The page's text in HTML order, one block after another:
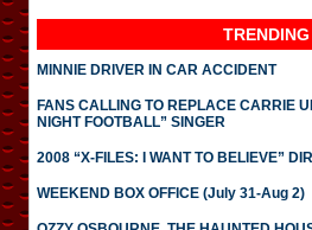
TRENDING
MINNIE DRIVER IN CAR ACCIDENT
FANS CALLING TO REPLACE CARRIE
NIGHT FOOTBALL” SINGER
2008 “X-FILES: I WANT TO BELIEVE”
WEEKEND BOX OFFICE (July 31-Aug 2)